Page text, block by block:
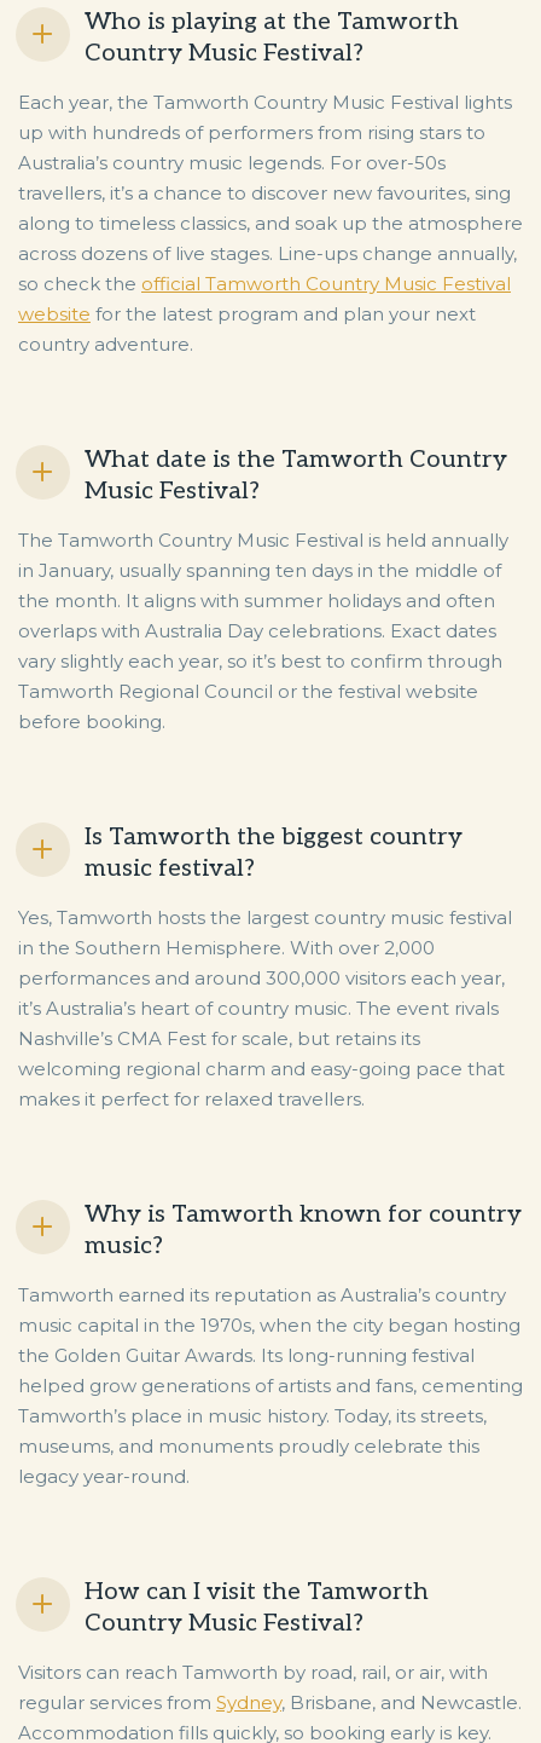
Who is playing at the Tamworth
Country Music Festival?
Each year, the Tamworth Country Music Festival lights
up with hundreds of performers from rising stars to
Australia’s country music legends. For over-50s
travellers, it’s a chance to discover new favourites, sing
along to timeless classics, and soak up the atmosphere
across dozens of live stages. Line-ups change annually,
so check the official Tamworth Country Music Festival
website for the latest program and plan your next
country adventure.
What date is the Tamworth Country
Music Festival?
The Tamworth Country Music Festival is held annually
in January, usually spanning ten days in the middle of
the month. It aligns with summer holidays and often
overlaps with Australia Day celebrations. Exact dates
vary slightly each year, so it’s best to confirm through
Tamworth Regional Council or the festival website
before booking.
Is Tamworth the biggest country
music festival?
Yes, Tamworth hosts the largest country music festival
in the Southern Hemisphere. With over 2,000
performances and around 300,000 visitors each year,
it’s Australia’s heart of country music. The event rivals
Nashville’s CMA Fest for scale, but retains its
welcoming regional charm and easy-going pace that
makes it perfect for relaxed travellers.
Why is Tamworth known for country
music?
Tamworth earned its reputation as Australia’s country
music capital in the 1970s, when the city began hosting
the Golden Guitar Awards. Its long-running festival
helped grow generations of artists and fans, cementing
Tamworth’s place in music history. Today, its streets,
museums, and monuments proudly celebrate this
legacy year-round.
How can I visit the Tamworth
Country Music Festival?
Visitors can reach Tamworth by road, rail, or air, with
regular services from Sydney, Brisbane, and Newcastle.
Accommodation fills quickly, so booking early is key.